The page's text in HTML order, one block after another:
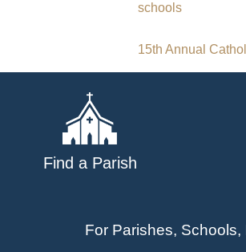
schools
Post
15th Annual
Find a Parish
For Parishes, Schools,